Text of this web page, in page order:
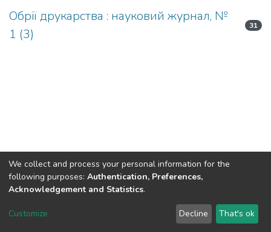
Обрії друкарства : науковий журнал, №
1 (3)
31
DSpace software copyright © 2002-2026 LYRASIS
Send Feedback
We collect and process your personal information for the
following purposes: Authentication, Preferences,
Acknowledgement and Statistics.
Customize Decline That's ok